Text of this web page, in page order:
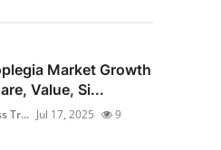
Market Growth
Value, Si...
Tr... Jul 17, 2025 9